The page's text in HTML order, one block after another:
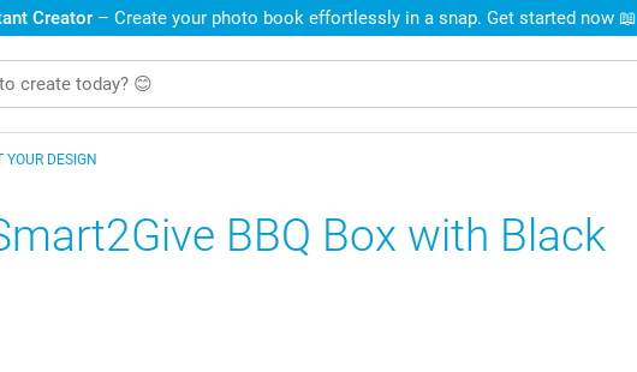
Creator – Create your photo book effortlessly in a snap. Get started now 📖
YOUR DESIGN
BBQ Box with Black